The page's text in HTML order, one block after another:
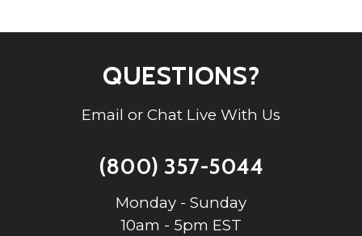
QUESTIONS?
Email or Chat Live With Us
(800) 357-5044
Monday - Sunday
10am - 5pm EST